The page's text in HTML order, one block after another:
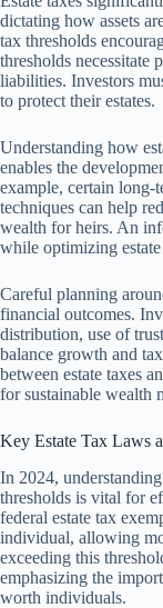
dictating how assets
tax thresholds
thresholds necessitate
liabilities. Investors
to protect their estates.
Understanding how
enables the
example, certain long-
techniques can help
wealth for heirs. An
while optimizing
Careful planning
financial outcomes.
distribution, use of
balance growth and
between estate taxes
for sustainable wealth
Key Estate Tax Laws
In 2024,
thresholds is vital for
federal estate tax
individual, allowing
exceeding this
emphasizing the
worth individuals.